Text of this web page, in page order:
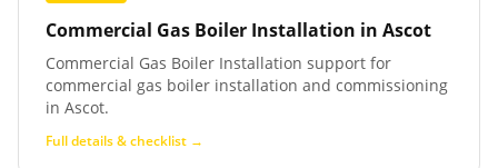
Commercial Gas Boiler Installation in Ascot
Commercial Gas Boiler Installation support for
commercial gas boiler installation and commissioning
in Ascot.
Full details & checklist →